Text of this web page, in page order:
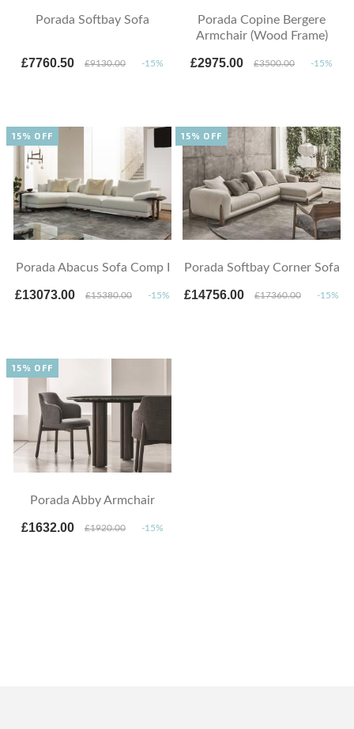
Porada Softbay Sofa
£7760.50 £9130.00 -15%
Porada Copine Bergere
Armchair (Wood Frame)
£2975.00 £3500.00 -15%
Porada Abacus Sofa Comp I
£13073.00 £15380.00 -15%
15% OFF
Porada Softbay Corner Sofa
£14756.00 £17360.00 -15%
15% OFF
Porada Abby Armchair
£1632.00 £1920.00 -15%
15% OFF